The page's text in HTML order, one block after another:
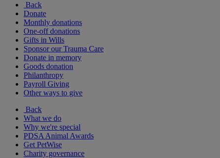
Back
Donate
Monthly donations
One-off donations
Gifts in Wills
Sponsor our Trauma Care
Donate in memory
Goods donation
Philanthropy
Payroll Giving
Other ways to give
Back
What we do
Why we're special
PDSA Animal Awards
Get PetWise
Charity governance